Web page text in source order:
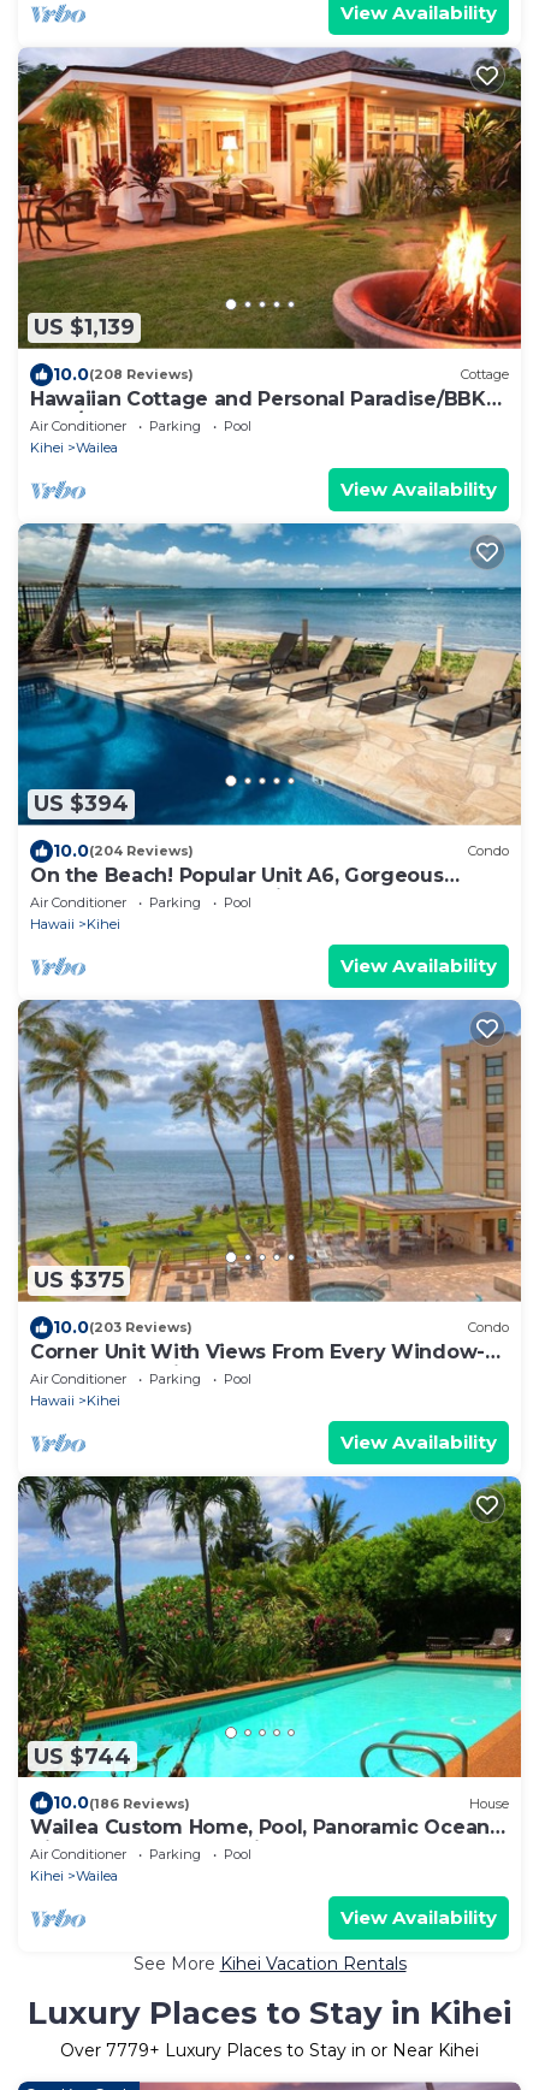
View Availability
US $1,139
10.0(208 Reviews) Cottage
Hawaiian Cottage and Personal Paradise/BBKM
2013/0004
Air Conditioner Parking
Pool
Kihei
Wailea
View Availability
US $394
10.0(204 Reviews) Condo
On the Beach! Popular Unit A6, Gorgeous
Remodel. An Ideal Location.
Air Conditioner Parking
Pool
Hawaii
Kihei
View Availability
US $375
10.0(203 Reviews) Condo
Corner Unit With Views From Every Window-
Awesome Reviews
Air Conditioner Parking
Pool
Hawaii
Kihei
View Availability
US $744
10.0(186 Reviews) House
Wailea Custom Home, Pool, Panoramic Ocean
View, Waterfalls - Maui Ocean Palms
Air Conditioner Parking
Pool
Kihei
Wailea
View Availability
See More Kihei Vacation Rentals
Luxury Places to Stay in Kihei
Over 7779+ Luxury Places to Stay in or Near Kihei